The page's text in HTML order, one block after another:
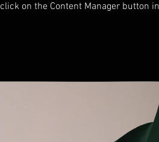
click on the Content Manager button